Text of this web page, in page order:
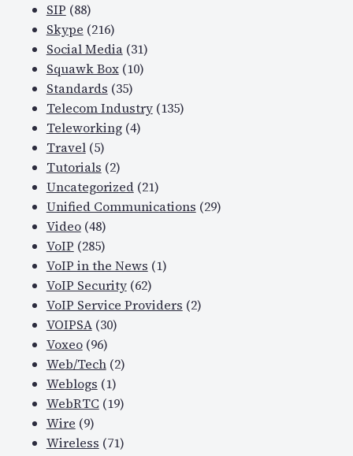
SIP (88)
Skype (216)
Social Media(31)
Squawk Box(10)
Standards (35)
Telecom Industry(135)
Teleworking(4)
Travel(5)
Tutorials (2)
Uncategorized(21)
Unified Communications (29)
Video(48)
VoIP (285)
VoIP in the News (1)
VoIP Security(62)
VoIP Service Providers (2)
VOIPSA(30)
Voxeo(96)
Web/Tech(2)
Weblogs (1)
WebRTC (19)
Wire (9)
Wireless (71)